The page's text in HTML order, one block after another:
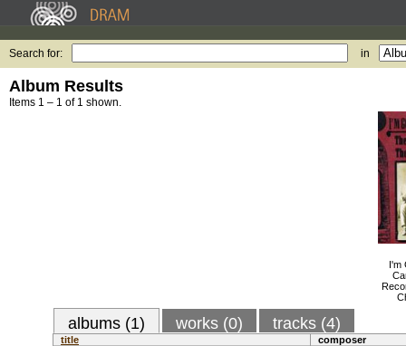
Search for: in
Album Results
Items 1 – 1 of 1 shown.
I'm
albums (1) works (0) tracks (4)
title
composer